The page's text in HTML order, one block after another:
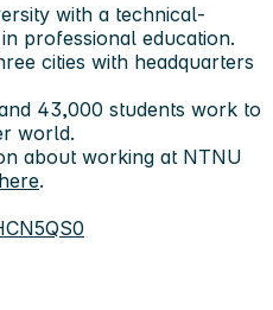
with a technical-
professional education.
cities with headquarters
43,000 students work to
world.
about working at NTNU
here.